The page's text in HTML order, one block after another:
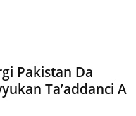
Pakistan Da
Ta’addanci A